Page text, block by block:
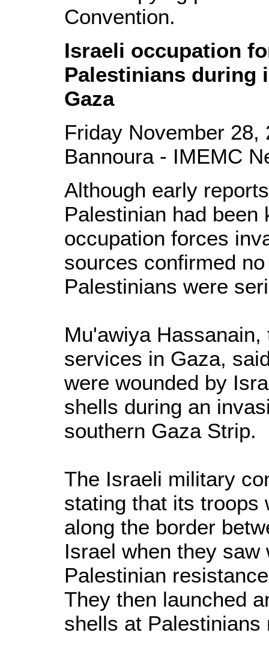
Convention.
Israeli occupation
Palestinians during
Gaza
Friday November 28,
Bannoura - IMEMC
Although early
Palestinian had been
occupation forces
sources confirmed
Palestinians were
Mu'awiya
services in Gaza,
were wounded by
shells during an
southern Gaza Strip.
The Israeli military
stating that its troops
along the border
Israel when they
Palestinian
They then launched
shells at Palestinians